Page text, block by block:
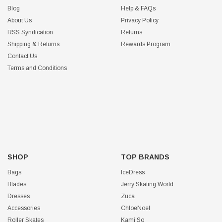
Blog
About Us
RSS Syndication
Shipping & Returns
Contact Us
Terms and Conditions
Help & FAQs
Privacy Policy
Returns
Rewards Program
SHOP
Bags
Blades
Dresses
Accessories
Roller Skates
TOP BRANDS
IceDress
Jerry Skating World
Zuca
ChloeNoel
Kami So